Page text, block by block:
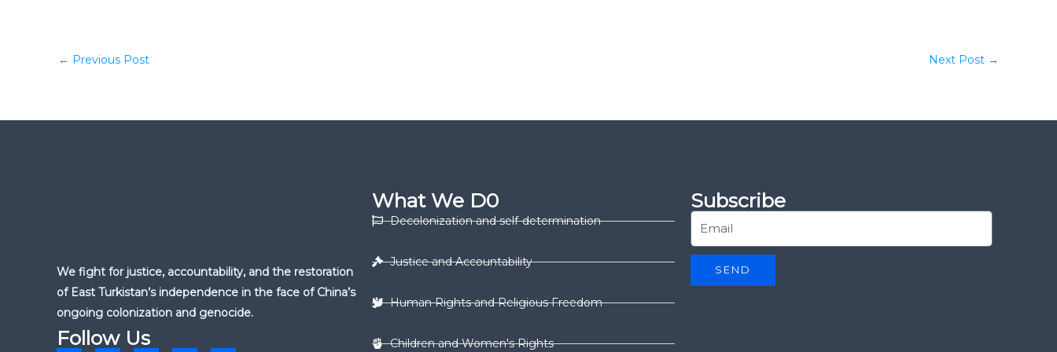
← Previous Post Next Post →
We fight for justice, accountability, and the restoration
of East Turkistan’s independence in the face of China’s
ongoing colonization and genocide.
Follow Us
What We D0
Decolonization and self-determination
Justice and Accountability
Human Rights and Religious Freedom
Children and Women's Rights
Subscribe
SEND